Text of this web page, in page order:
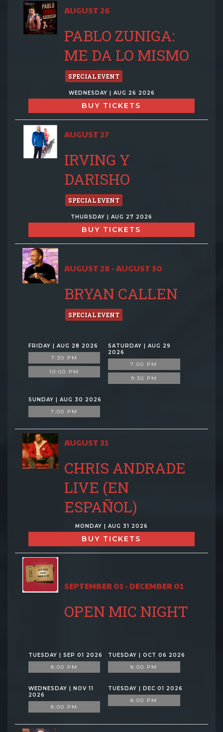
AUGUST 26
PABLO ZUNIGA:
ME DA LO MISMO
SPECIAL EVENT
WEDNESDAY | AUG 26 2026
BUY TICKETS
AUGUST 27
IRVING Y
DARISHO
SPECIAL EVENT
THURSDAY | AUG 27 2026
BUY TICKETS
AUGUST 28 - AUGUST 30
BRYAN CALLEN
SPECIAL EVENT
FRIDAY | AUG 28 2026
7:30 PM
10:00 PM
SATURDAY | AUG 29
2026
7:00 PM
9:30 PM
SUNDAY | AUG 30 2026
7:00 PM
AUGUST 31
CHRIS ANDRADE
LIVE (EN
ESPAÑOL)
MONDAY | AUG 31 2026
BUY TICKETS
SEPTEMBER 01 - DECEMBER 01
OPEN MIC NIGHT
TUESDAY | SEP 01 2026
8:00 PM
TUESDAY | OCT 06 2026
8:00 PM
WEDNESDAY | NOV 11
2026
8:00 PM
TUESDAY | DEC 01 2026
8:00 PM